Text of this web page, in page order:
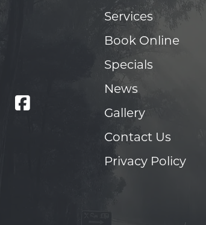
Services
Book Online
Specials
News
Gallery
Contact Us
Privacy Policy